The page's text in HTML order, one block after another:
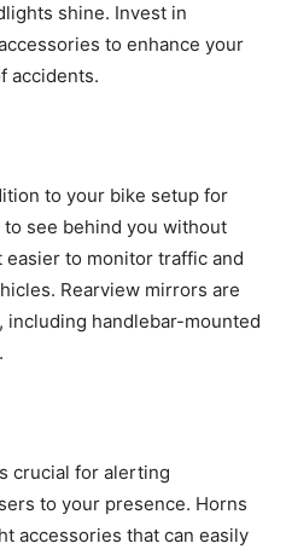
shine. Invest in
to enhance your
accidents.
to your bike setup for
see behind you without
to monitor traffic and
Rearview mirrors are
including handlebar-mounted
crucial for alerting
to your presence. Horns
accessories that can easily